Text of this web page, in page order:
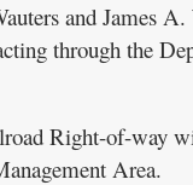
and James
through the
Right-of-way
Area.